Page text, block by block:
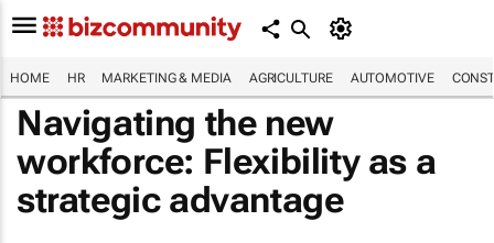
HOME HR MARKETING & MEDIA AGRICULTURE AUTOMOTIVE
Navigating the new
workforce: Flexibility as a
strategic advantage